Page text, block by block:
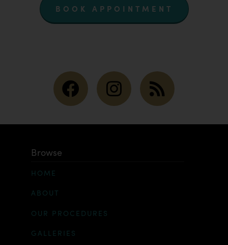
BOOK APPOINTMENT
Browse
HOME
ABOUT
OUR PROCEDURES
GALLERIES